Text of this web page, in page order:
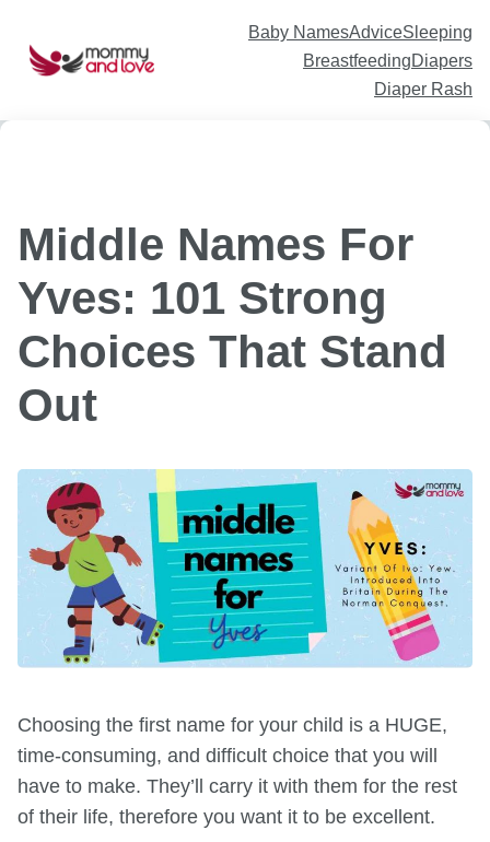
Baby NamesAdviceSleeping
BreastfeedingDiapers
Diaper Rash
Middle Names For
Yves: 101 Strong
Choices That Stand
Out
Choosing the first name for your child is a HUGE,
time-consuming, and difficult choice that you will
have to make. They’ll carry it with them for the rest
of their life, therefore you want it to be excellent.